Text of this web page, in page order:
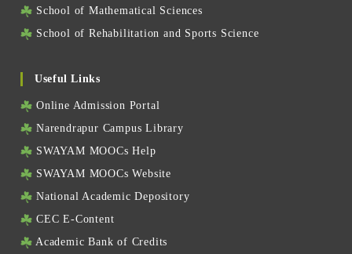
School of Mathematical Sciences
School of Rehabilitation and Sports Science
Useful Links
Online Admission Portal
Narendrapur Campus Library
SWAYAM MOOCs Help
SWAYAM MOOCs Website
National Academic Depository
CEC E-Content
Academic Bank of Credits